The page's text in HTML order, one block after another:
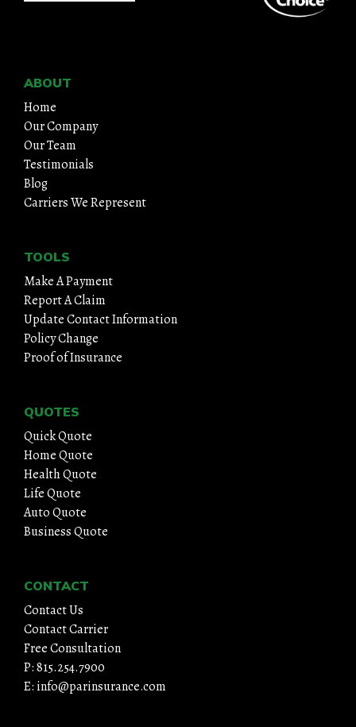
ABOUT
Home
Our Company
Our Team
Testimonials
Blog
Carriers We Represent
TOOLS
Make A Payment
Report A Claim
Update Contact Information
Policy Change
Proof of Insurance
QUOTES
Quick Quote
Home Quote
Health Quote
Life Quote
Auto Quote
Business Quote
CONTACT
Contact Us
Contact Carrier
Free Consultation
P: 815.254.7900
E: info@parinsurance.com